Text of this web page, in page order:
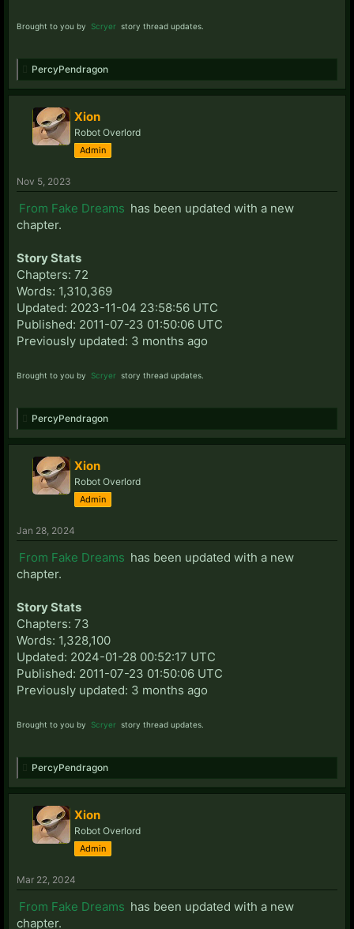
Brought to you by Scryer story thread updates.
PercyPendragon
Xion
Robot Overlord
Admin
Nov 5, 2023
From Fake Dreams has been updated with a new
chapter.
Story Stats
Chapters: 72
Words: 1,310,369
Updated: 2023-11-04 23:58:56 UTC
Published: 2011-07-23 01:50:06 UTC
Previously updated: 3 months ago
Brought to you by Scryer story thread updates.
PercyPendragon
Xion
Robot Overlord
Admin
Jan 28, 2024
From Fake Dreams has been updated with a new
chapter.
Story Stats
Chapters: 73
Words: 1,328,100
Updated: 2024-01-28 00:52:17 UTC
Published: 2011-07-23 01:50:06 UTC
Previously updated: 3 months ago
Brought to you by Scryer story thread updates.
PercyPendragon
Xion
Robot Overlord
Admin
Mar 22, 2024
From Fake Dreams has been updated with a new
chapter.